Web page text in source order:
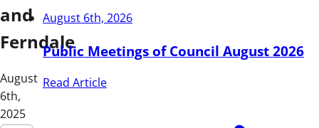
and
Ferndale
August
6th,
2025
August 6th, 2026
Public Meetings of Council August 2026
Read Article